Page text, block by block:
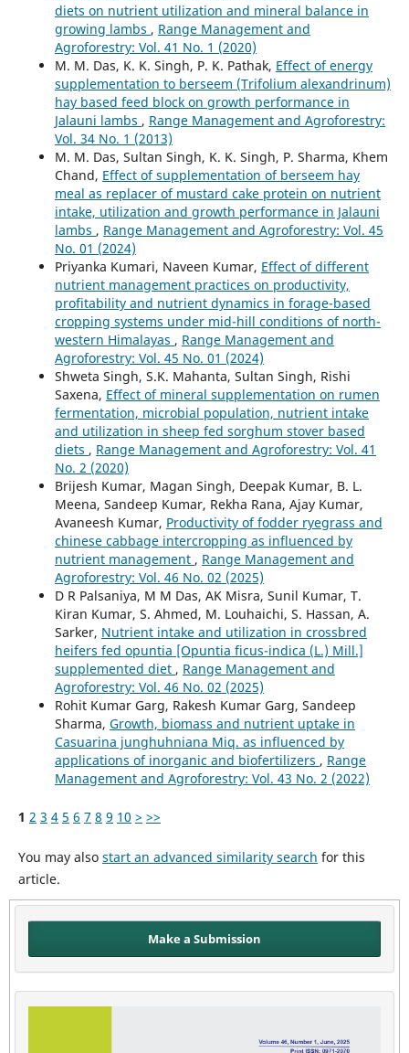
diets on nutrient utilization and mineral balance in
growing lambs , Range Management and
Agroforestry: Vol. 41 No. 1 (2020)
M. M. Das, K. K. Singh, P. K. Pathak, Effect of energy
supplementation to berseem (Trifolium alexandrinum)
hay based feed block on growth performance in
Jalauni lambs , Range Management and Agroforestry:
Vol. 34 No. 1 (2013)
M. M. Das, Sultan Singh, K. K. Singh, P. Sharma, Khem
Chand, Effect of supplementation of berseem hay
meal as replacer of mustard cake protein on nutrient
intake, utilization and growth performance in Jalauni
lambs , Range Management and Agroforestry: Vol. 45
No. 01 (2024)
Priyanka Kumari, Naveen Kumar, Effect of different
nutrient management practices on productivity,
profitability and nutrient dynamics in forage-based
cropping systems under mid-hill conditions of north-
western Himalayas , Range Management and
Agroforestry: Vol. 45 No. 01 (2024)
Shweta Singh, S.K. Mahanta, Sultan Singh, Rishi
Saxena, Effect of mineral supplementation on rumen
fermentation, microbial population, nutrient intake
and utilization in sheep fed sorghum stover based
diets , Range Management and Agroforestry: Vol. 41
No. 2 (2020)
Brijesh Kumar, Magan Singh, Deepak Kumar, B. L.
Meena, Sandeep Kumar, Rekha Rana, Ajay Kumar,
Avaneesh Kumar, Productivity of fodder ryegrass and
chinese cabbage intercropping as influenced by
nutrient management , Range Management and
Agroforestry: Vol. 46 No. 02 (2025)
D R Palsaniya, M M Das, AK Misra, Sunil Kumar, T.
Kiran Kumar, S. Ahmed, M. Louhaichi, S. Hassan, A.
Sarker, Nutrient intake and utilization in crossbred
heifers fed opuntia [Opuntia ficus-indica (L.) Mill.]
supplemented diet , Range Management and
Agroforestry: Vol. 46 No. 02 (2025)
Rohit Kumar Garg, Rakesh Kumar Garg, Sandeep
Sharma, Growth, biomass and nutrient uptake in
Casuarina junghuhniana Miq. as influenced by
applications of inorganic and biofertilizers , Range
Management and Agroforestry: Vol. 43 No. 2 (2022)
1 2 3 4 5 6 7 8 9 10 > >>
You may also start an advanced similarity search for this
article.
Make a Submission